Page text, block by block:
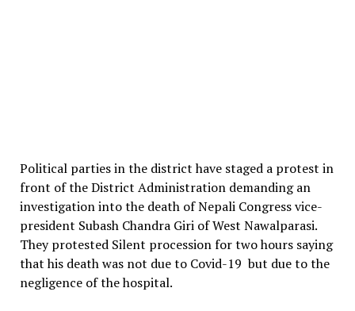
Political parties in the district have staged a protest in
front of the District Administration demanding an
investigation into the death of Nepali Congress vice-
president Subash Chandra Giri of West Nawalparasi.
They protested Silent procession for two hours saying
that his death was not due to Covid-19 but due to the
negligence of the hospital.